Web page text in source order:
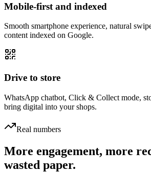
Mobile-first and indexed
Smooth smartphone experience, natural
content indexed on Google.
Drive to store
WhatsApp chatbot, Click & Collect mode,
bring digital into your shops.
Real numbers
More engagement, more
wasted paper.